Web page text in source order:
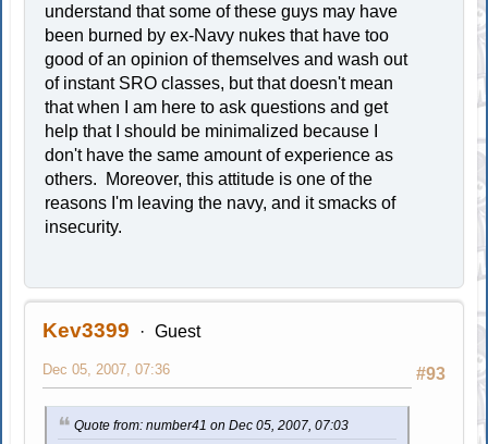
understand that some of these guys may have
been burned by ex-Navy nukes that have too
good of an opinion of themselves and wash out
of instant SRO classes, but that doesn't mean
that when I am here to ask questions and get
help that I should be minimalized because I
don't have the same amount of experience as
others. Moreover, this attitude is one of the
reasons I'm leaving the navy, and it smacks of
insecurity.
Kev3399 Guest
#93
Dec 05, 2007, 07:36
Quote from: number41 on Dec 05, 2007, 07:03